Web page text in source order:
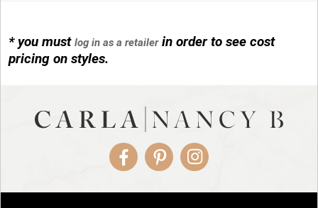
* you mustlog in as a retailerin order to see cost
pricing on styles.
FacebookPinterestInstagram